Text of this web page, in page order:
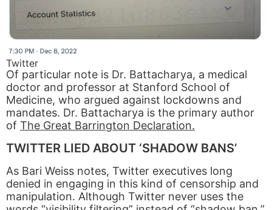
Twitter
Of particular note is Dr. Battacharya, a medical
doctor and professor at Stanford School of
Medicine, who argued against lockdowns and
mandates. Dr. Battacharya is the primary author
of The Great Barrington Declaration.
TWITTER LIED ABOUT ‘SHADOW BANS’
As Bari Weiss notes, Twitter executives long
denied in engaging in this kind of censorship and
manipulation. Although Twitter never uses the